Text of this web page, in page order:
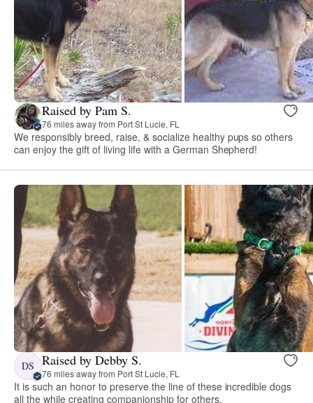
Raised by Pam S.
76 miles away from Port St Lucie, FL
We responsibly breed, raise, & socialize healthy pups so others
can enjoy the gift of living life with a German Shepherd!
DS Raised by Debby S.
76 miles away from Port St Lucie, FL
It is such an honor to preserve the line of these incredible dogs
all the while creating companionship for others.